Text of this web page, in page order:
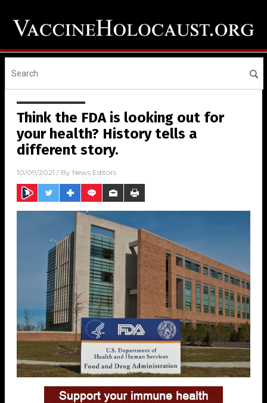
Think the FDA is looking out for
your health? History tells a
different story.
10/09/2021 / By News Editors